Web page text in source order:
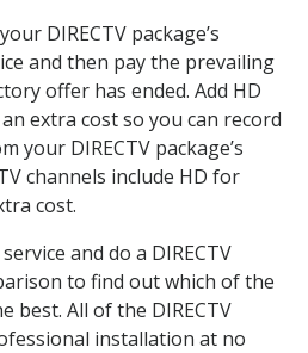
DIRECTV package’s
and then pay the prevailing
offer has ended. Add HD
extra cost so you can record
your DIRECTV package’s
channels include HD for
cost.
and do a DIRECTV
to find out which of the
best. All of the DIRECTV
installation at no